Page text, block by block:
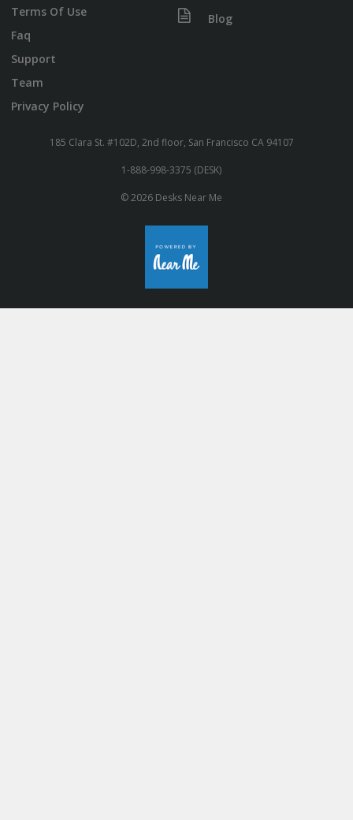
Terms Of Use
Faq
Support
Team
Privacy Policy
Blog
185 Clara St. #102D, 2nd floor, San Francisco CA 94107
1-888-998-3375 (DESK)
© 2026 Desks Near Me